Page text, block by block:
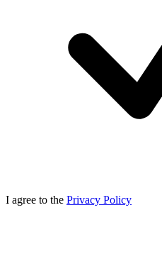
I agree to the Privacy Policy